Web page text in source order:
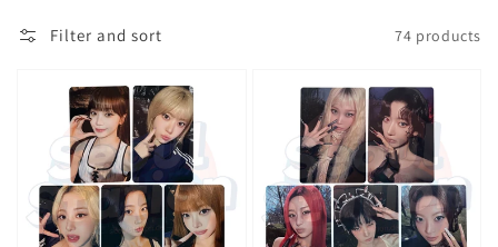
Filter and sort 74 products